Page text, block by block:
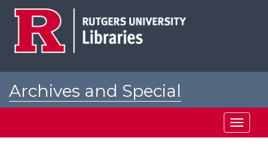
Archives and Special
Toggle